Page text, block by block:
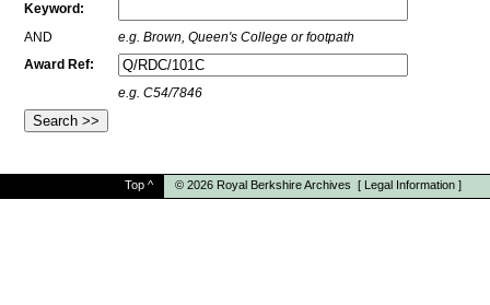
Keyword:
AND
e.g. Brown, Queen's College or footpath
Award Ref:
e.g. C54/7846
Top ^ © 2026 Royal Berkshire Archives [ Legal Information ]